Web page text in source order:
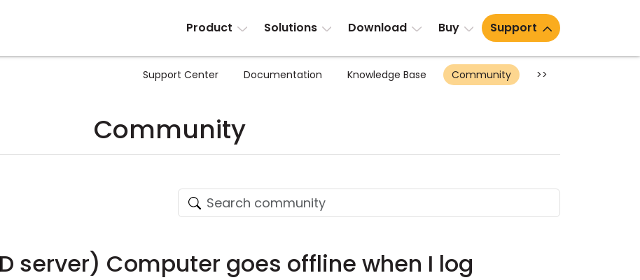
Product Solutions Download Buy Support
Support Center Documentation Knowledge Base Community >>
Community
server) Computer goes offline when I log